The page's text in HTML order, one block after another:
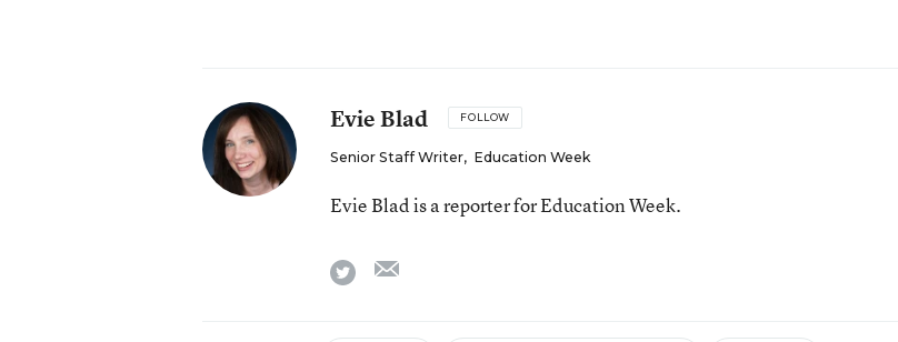
Evie Blad FOLLOW
Senior Staff Writer, Education Week
Evie Blad is a reporter for Education Week.
twitter